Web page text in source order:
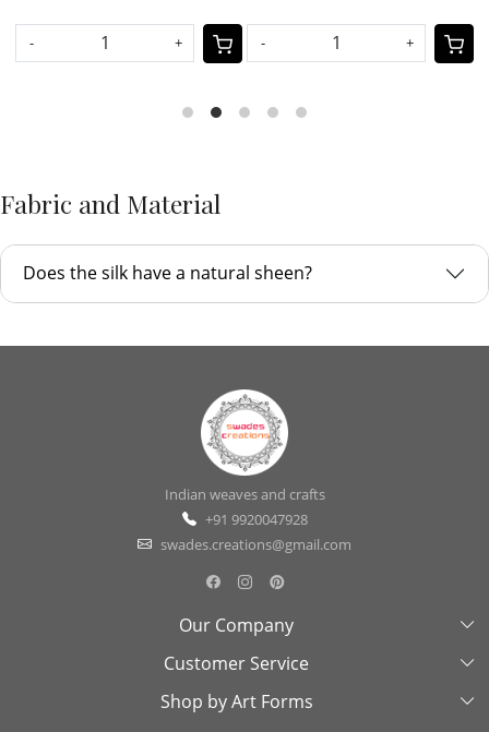
- + - +
Fabric and Material
Does the silk have a natural sheen?
Indian weaves and crafts
+91 9920047928
swades.creations@gmail.com
Our Company
About Us
Swades Look Book
Customer Service
Contact Us
Shop by Art Forms